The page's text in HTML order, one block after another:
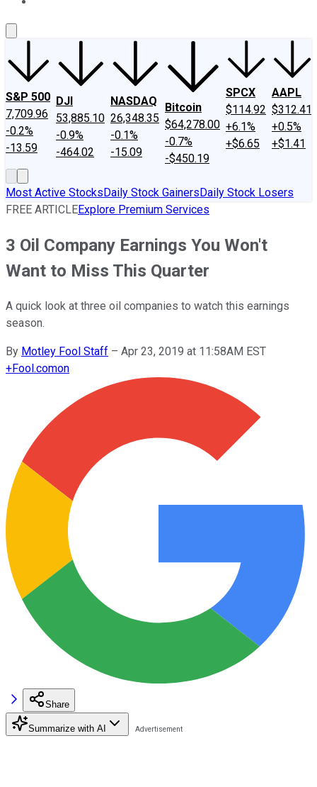
S&P 500
7,709.96
-0.2%
-13.59
DJI
53,885.10
-0.9%
-464.02
NASDAQ
26,348.35
-0.1%
-15.09
Bitcoin
$64,278.00
-0.7%
-$450.19
SPCX
$114.92
+6.1%
+$6.65
AAPL
$312.41
+0.5%
+$1.41
Most Active StocksDaily Stock GainersDaily Stock Losers
FREE ARTICLEExplore Premium Services
3 Oil Company Earnings You Won't
Want to Miss This Quarter
A quick look at three oil companies to watch this earnings
season.
By Motley Fool Staff – Apr 23, 2019 at 11:58AM EST
+Fool.comon
Share
Summarize with AI